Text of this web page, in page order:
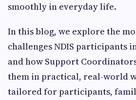
smoothly in everyday life.
In this blog, we explore the
challenges NDIS participants
and how Support
them in practical, real-world
tailored for participants,